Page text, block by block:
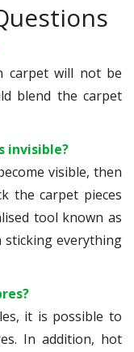
carpet will not be
blend the carpet
invisible?
visible, then
the carpet pieces
tool known as
sticking everything
it is possible to
In addition, hot